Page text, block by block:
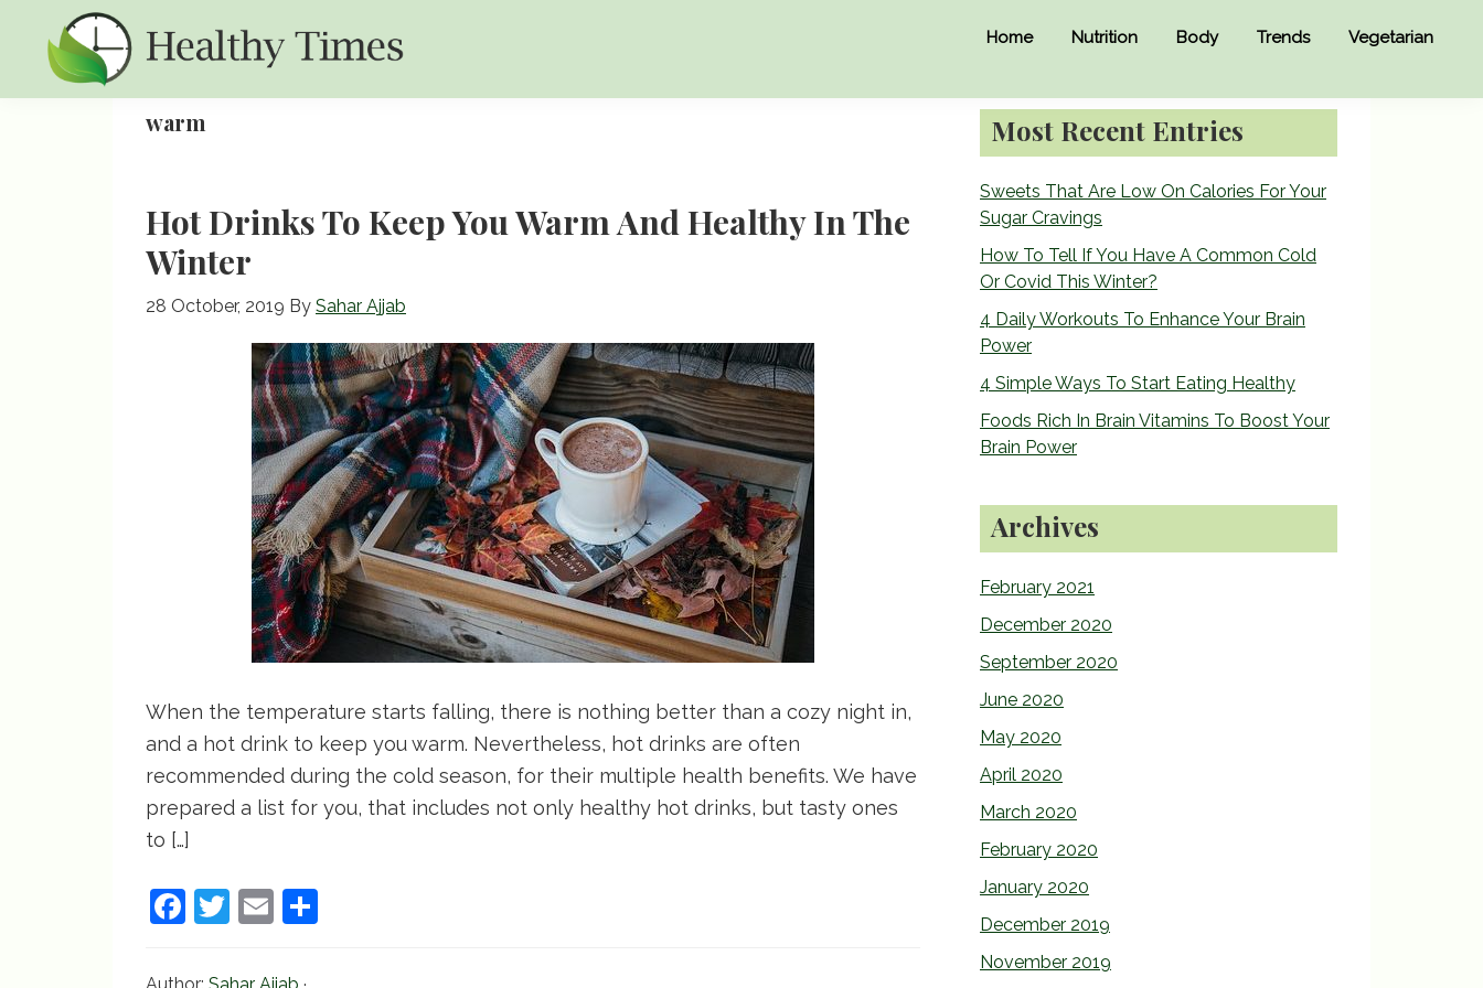
primary
primary
Healthy
Home Nutrition Body Trends Vegetarian
warm
Hot Drinks To Keep You Warm And Healthy In The
Winter
28 October, 2019 By Sahar Ajjab
When the temperature starts falling, there is nothing better than a cozy night in,
and a hot drink to keep you warm. Nevertheless, hot drinks are often
recommended during the cold season, for their multiple health benefits. We have
prepared a list for you, that includes not only healthy hot drinks, but tasty ones
to […]
F
c
T
itt
E
ai
Primary
Sidebar
Most Recent Entries
Sweets That Are Low On Calories For Your
Sugar Cravings
How To Tell If You Have A Common Cold
Or Covid This Winter?
4 Daily Workouts To Enhance Your Brain
Power
4 Simple Ways To Start Eating Healthy
Foods Rich In Brain Vitamins To Boost Your
Brain Power
Archives
February 2021
December 2020
September 2020
June 2020
May 2020
April 2020
March 2020
February 2020
January 2020
December 2019
November 2019